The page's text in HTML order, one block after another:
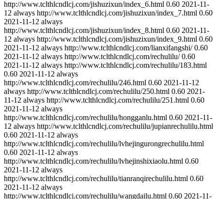
http://www.tclthlcndlcj.com/jishuzixun/index_6.html 0.60 2021-11-
12 always http://www.tclthlcndlcj.com/jishuzixun/index_7.html 0.60
2021-11-12 always
http://www.tclthlcndlcj.com/jishuzixun/index_8.html 0.60 2021-11-
12 always http://www.tclthlcndlcj.com/jishuzixun/index_9.html 0.60
2021-11-12 always http://www.tclthlcndlcj.com/lianxifangshi/ 0.60
2021-11-12 always http://www.tclthlcndlcj.com/rechulilu/ 0.60
2021-11-12 always http://www.tclthlcndlcj.com/rechulilu/183.html
0.60 2021-11-12 always
http://www.tclthlcndlcj.com/rechulilu/246.html 0.60 2021-11-12
always http://www.tclthlcndlcj.com/rechulilu/250.html 0.60 2021-
11-12 always http://www.tclthlcndlcj.com/rechulilu/251.html 0.60
2021-11-12 always
http://www.tclthlcndlcj.com/rechulilu/hongganlu.html 0.60 2021-11-
12 always http://www.tclthlcndlcj.com/rechulilu/jupianrechulilu.html
0.60 2021-11-12 always
http://www.tclthlcndlcj.com/rechulilu/lvhejingurongrechulilu.html
0.60 2021-11-12 always
http://www.tclthlcndlcj.com/rechulilu/lvhejinshixiaolu.html 0.60
2021-11-12 always
http://www.tclthlcndlcj.com/rechulilu/tianranqirechulilu.html 0.60
2021-11-12 always
http://www.tclthlcndlcj.com/rechulilu/wangdailu.html 0.60 2021-11-